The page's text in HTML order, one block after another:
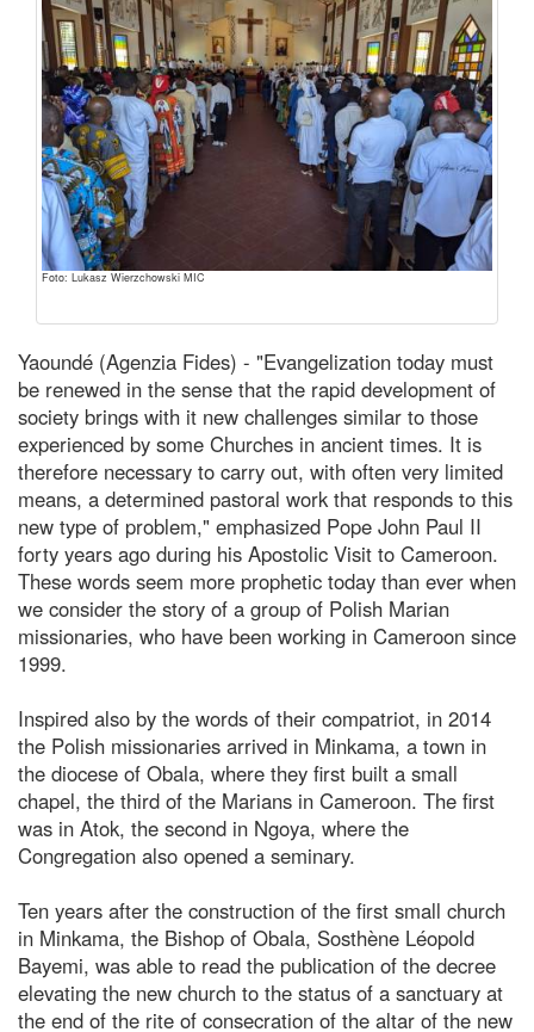
Foto: Lukasz Wierzchowski MIC
Yaoundé (Agenzia Fides) - "Evangelization today must
be renewed in the sense that the rapid development of
society brings with it new challenges similar to those
experienced by some Churches in ancient times. It is
therefore necessary to carry out, with often very limited
means, a determined pastoral work that responds to this
new type of problem," emphasized Pope John Paul II
forty years ago during his Apostolic Visit to Cameroon.
These words seem more prophetic today than ever when
we consider the story of a group of Polish Marian
missionaries, who have been working in Cameroon since
1999.
Inspired also by the words of their compatriot, in 2014
the Polish missionaries arrived in Minkama, a town in
the diocese of Obala, where they first built a small
chapel, the third of the Marians in Cameroon. The first
was in Atok, the second in Ngoya, where the
Congregation also opened a seminary.
Ten years after the construction of the first small church
in Minkama, the Bishop of Obala, Sosthène Léopold
Bayemi, was able to read the publication of the decree
elevating the new church to the status of a sanctuary at
the end of the rite of consecration of the altar of the new